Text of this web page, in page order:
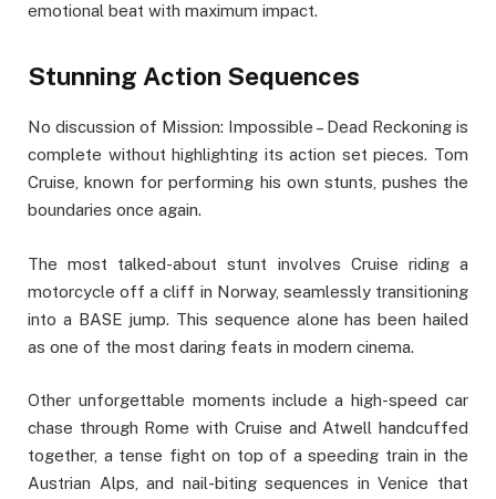
emotional beat with maximum impact.
Stunning Action Sequences
No discussion of Mission: Impossible – Dead Reckoning is
complete without highlighting its action set pieces. Tom
Cruise, known for performing his own stunts, pushes the
boundaries once again.
The most talked-about stunt involves Cruise riding a
motorcycle off a cliff in Norway, seamlessly transitioning
into a BASE jump. This sequence alone has been hailed
as one of the most daring feats in modern cinema.
Other unforgettable moments include a high-speed car
chase through Rome with Cruise and Atwell handcuffed
together, a tense fight on top of a speeding train in the
Austrian Alps, and nail-biting sequences in Venice that